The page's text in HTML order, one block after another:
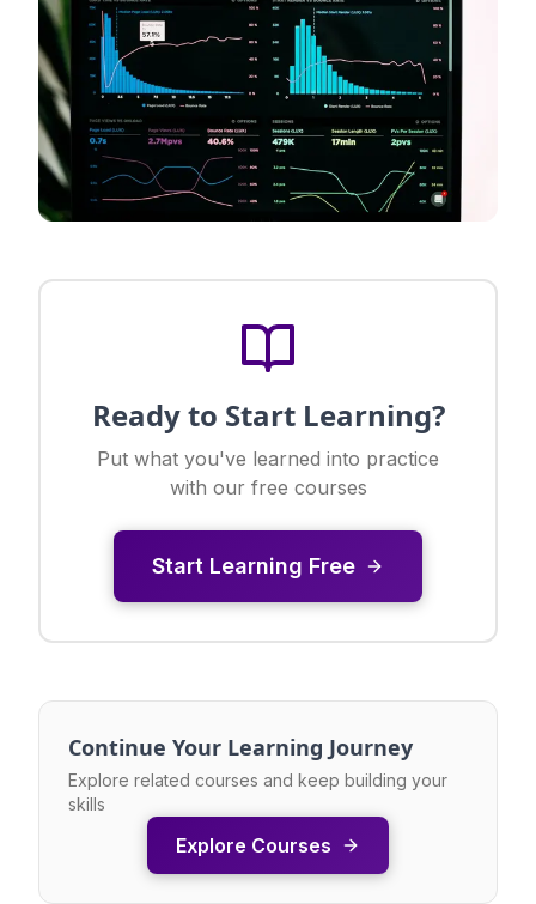
Ready to Start Learning?
Put what you've learned into practice
with our free courses
Start Learning Free
Continue Your Learning Journey
Explore related courses and keep building your
skills
Explore Courses